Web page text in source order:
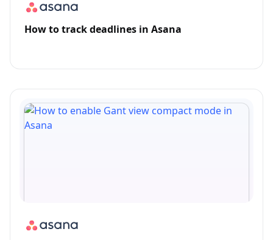
How to track deadlines in Asana